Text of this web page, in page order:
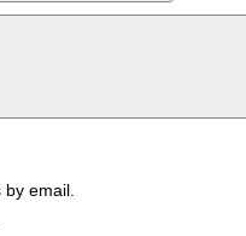
email.